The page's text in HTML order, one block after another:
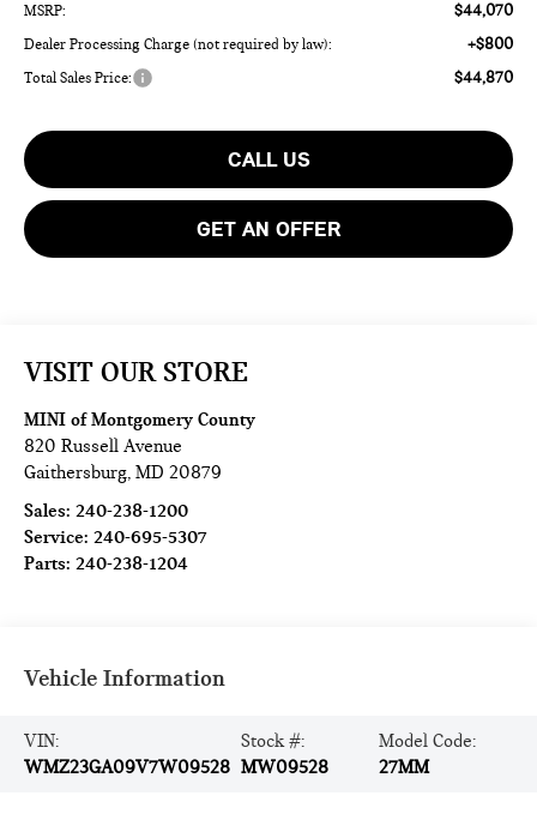
MSRP: $44,070
Dealer Processing Charge (not required by law): +$800
Total Sales Price: $44,870
CALL US
GET AN OFFER
VISIT OUR STORE
MINI of Montgomery County
820 Russell Avenue
Gaithersburg,MD 20879
Sales:240-238-1200
Service:240-695-5307
Parts:240-238-1204
Vehicle Information
VIN:
WMZ23GA09V7W09528
Stock #:
MW09528
Model Code:
27MM